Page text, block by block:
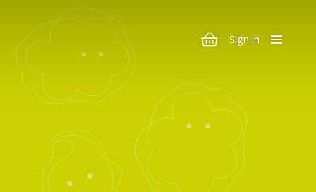
Sign in